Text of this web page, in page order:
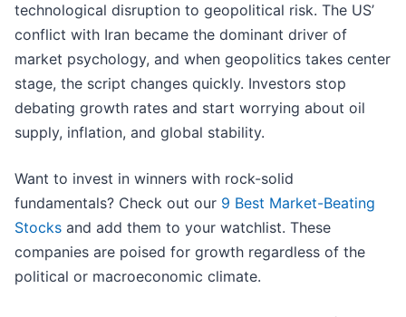
technological disruption to geopolitical risk. The US’
conflict with Iran became the dominant driver of
market psychology, and when geopolitics takes center
stage, the script changes quickly. Investors stop
debating growth rates and start worrying about oil
supply, inflation, and global stability.
Want to invest in winners with rock-solid
fundamentals? Check out our 9 Best Market-Beating
Stocks and add them to your watchlist. These
companies are poised for growth regardless of the
political or macroeconomic climate.